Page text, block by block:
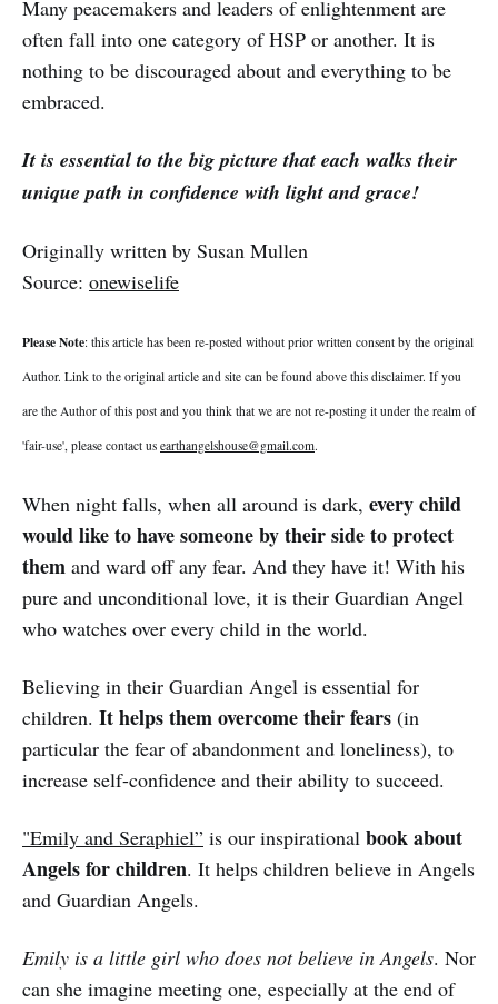
Many peacemakers and leaders of enlightenment are
often fall into one category of HSP or another. It is
nothing to be discouraged about and everything to be
embraced.
It is essential to the big picture that each walks their
unique path in confidence with light and grace!
Originally written by Susan Mullen
Source: onewiselife
Please Note: this article has been re-posted without prior written consent by the original
Author. Link to the original article and site can be found above this disclaimer. If you
are the Author of this post and you think that we are not re-posting it under the realm of
'fair-use', please contact us earthangelshouse@gmail.com.
When night falls, when all around is dark, every child
would like to have someone by their side to protect
them and ward off any fear. And they have it! With his
pure and unconditional love, it is their Guardian Angel
who watches over every child in the world.
Believing in their Guardian Angel is essential for
children. It helps them overcome their fears (in
particular the fear of abandonment and loneliness), to
increase self-confidence and their ability to succeed.
"Emily and Seraphiel” is our inspirational book about
Angels for children. It helps children believe in Angels
and Guardian Angels.
Emily is a little girl who does not believe in Angels. Nor
can she imagine meeting one, especially at the end of